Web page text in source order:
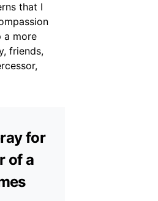
that I
a more
friends,
for
of a